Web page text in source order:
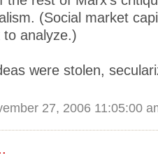
(Social market
analyze.)
were stolen,
27, 2006 11:05:00